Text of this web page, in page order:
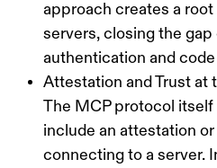
approach creates a root
servers, closing the gap
authentication and
Attestation and Trust at
The MCP protocol
include an attestation
connecting to a server.